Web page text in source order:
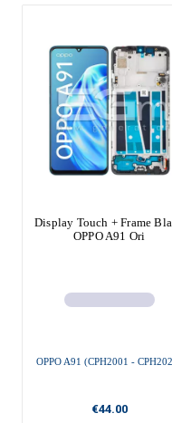
Display Touch + Frame
OPPO A91 Ori
OPPO A91 (CPH2001 -
€44.00